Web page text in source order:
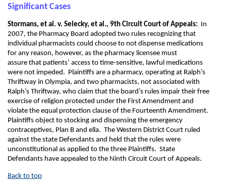
Significant Cases
Stormans, et al. v. Selecky, et al., 9th Circuit Court of Appeals: In
2007, the Pharmacy Board adopted two rules recognizing that
individual pharmacists could choose to not dispense medications
for any reason, however, as the pharmacy licensee must
assure that patients’ access to time-sensitive, lawful medications
were not impeded. Plaintiffs are a pharmacy, operating at Ralph’s
Thriftway in Olympia, and two pharmacists, not associated with
Ralph’s Thriftway, who claim that the board’s rules impair their free
exercise of religion protected under the First Amendment and
violate the equal protection clause of the Fourteenth Amendment.
Plaintiffs object to stocking and dispensing the emergency
contraceptives, Plan B and ella. The Western District Court ruled
against the state Defendants and held that the rules were
unconstitutional as applied to the three Plaintiffs. State
Defendants have appealed to the Ninth Circuit Court of Appeals.
Back to top